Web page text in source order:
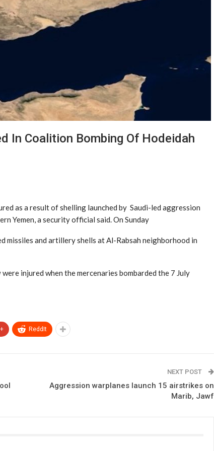
In Coalition Bombing Of Hodeidah
as a result of shelling launched by Saudi-led aggression
Yemen, a security official said. On Sunday
and artillery shells at Al-Rabsah neighborhood in
injured when the mercenaries bombarded the 7 July
ReddIt
NEXT POST
Aggression warplanes launch 15 airstrikes on
Marib, Jawf